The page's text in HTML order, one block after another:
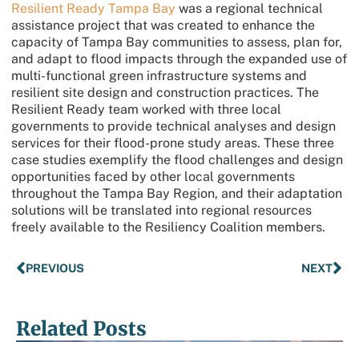
Resilient Ready Tampa Bay was a regional technical
assistance project that was created to enhance the
capacity of Tampa Bay communities to assess, plan for,
and adapt to flood impacts through the expanded use of
multi-functional green infrastructure systems and
resilient site design and construction practices. The
Resilient Ready team worked with three local
governments to provide technical analyses and design
services for their flood-prone study areas. These three
case studies exemplify the flood challenges and design
opportunities faced by other local governments
throughout the Tampa Bay Region, and their adaptation
solutions will be translated into regional resources
freely available to the Resiliency Coalition members.
PREVIOUS NEXT
Related Posts